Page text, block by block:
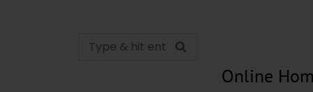
Online